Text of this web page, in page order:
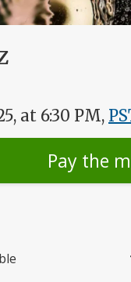
at 6:30 PM,
Pay the